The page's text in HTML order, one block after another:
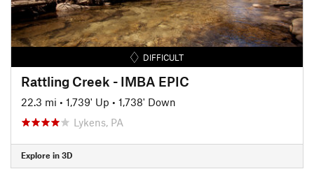
DIFFICULT
Rattling Creek - IMBA EPIC
22.3 mi • 1,739' Up • 1,738' Down
Lykens, PA
Explore in 3D